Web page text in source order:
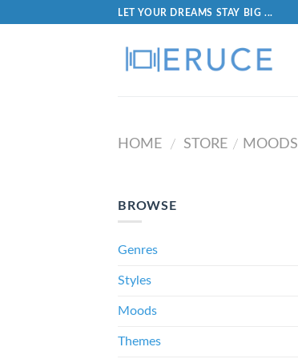
LET YOUR DREAMS STAY BIG ...
HOME / STORE / MOODS
BROWSE
Genres
Styles
Moods
Themes